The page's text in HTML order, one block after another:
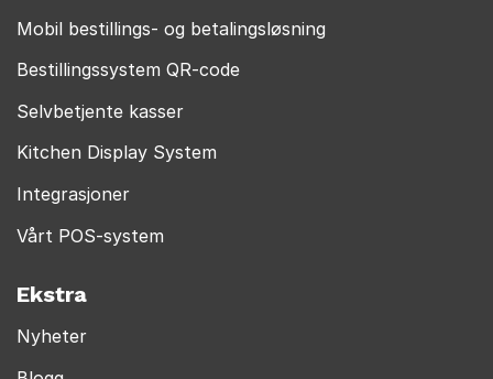
Mobil bestillings- og betalingsløsning
Bestillingssystem QR-code
Selvbetjente kasser
Kitchen Display System
Integrasjoner
Vårt POS-system
Ekstra
Nyheter